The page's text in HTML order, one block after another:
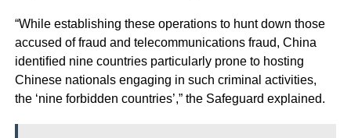
“While establishing these operations to hunt down those
accused of fraud and telecommunications fraud, China
identiﬁed nine countries particularly prone to hosting
Chinese nationals engaging in such criminal activities,
the ‘nine forbidden countries’,” the Safeguard explained.